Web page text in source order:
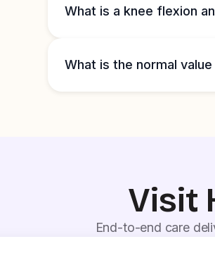
What is a knee flexion
What is the normal
Visit
End-to-end care